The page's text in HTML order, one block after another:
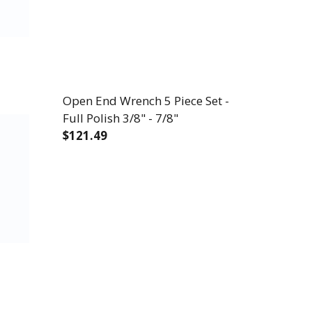
2.0 11 PIECE SET - 12 POINT METRIC FULL
WRIGHTGRIP® 2.0 11 PIECE SET - 12 POINT
Open End Wrench 5 Piece Set -
Full Polish 3/8" - 7/8"
$121.49